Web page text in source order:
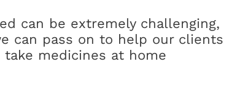
can be extremely challenging,
can pass on to help our clients
medicines at home